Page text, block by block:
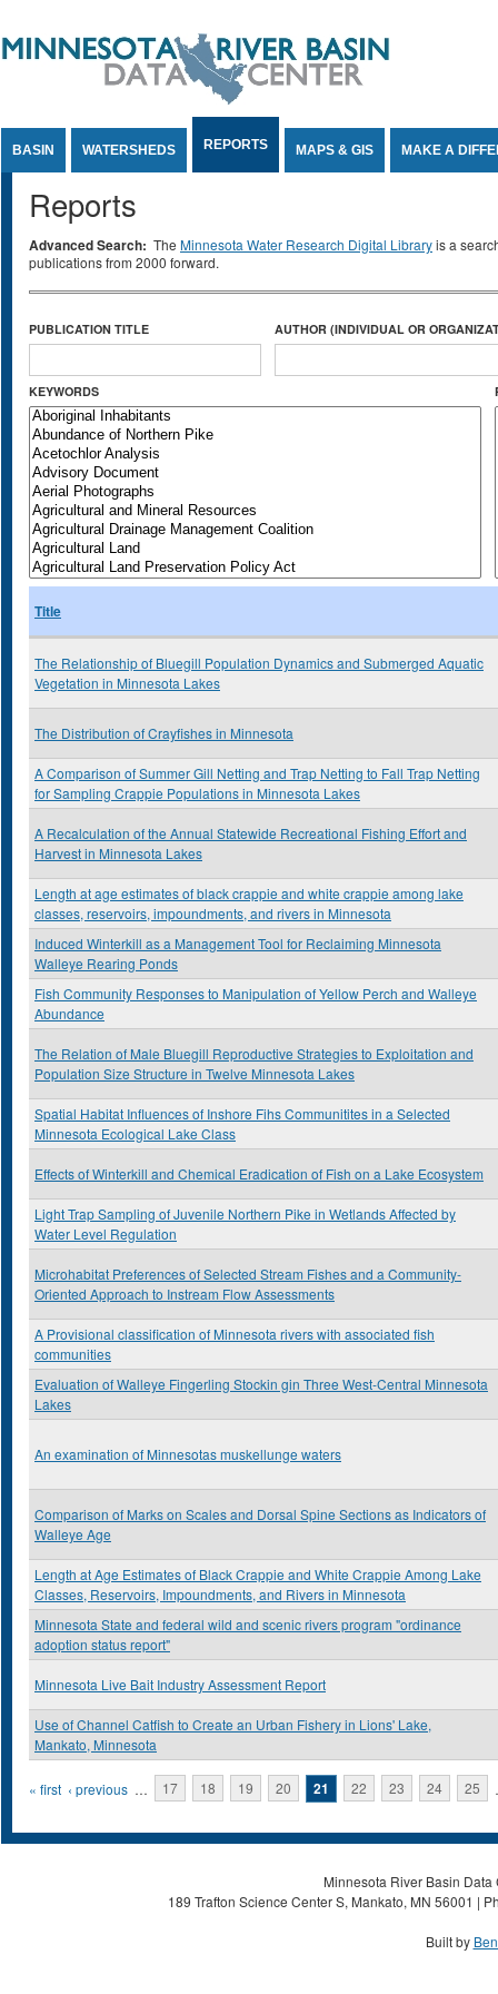
BASIN WATERSHEDS REPORTS MAPS & GIS MAKE A
Reports
Advanced Search: The Minnesota Water Research Digital Libraryis a
publications from 2000 forward.
PUBLICATION TITLE AUTHOR (INDIVIDUAL OR
KEYWORDS
Title
The Relationship of Bluegill Population Dynamics and Submerged Aquatic
Vegetation in Minnesota Lakes
The Distribution of Crayfishes in Minnesota
A Comparison of Summer Gill Netting and Trap Netting to Fall Trap Netting
for Sampling Crappie Populations in Minnesota Lakes
A Recalculation of the Annual Statewide Recreational Fishing Effort and
Harvest in Minnesota Lakes
Length at age estimates of black crappie and white crappie among lake
classes, reservoirs, impoundments, and rivers in Minnesota
Induced Winterkill as a Management Tool for Reclaiming Minnesota
Walleye Rearing Ponds
Fish Community Responses to Manipulation of Yellow Perch and Walleye
Abundance
The Relation of Male Bluegill Reproductive Strategies to Exploitation and
Population Size Structure in Twelve Minnesota Lakes
Spatial Habitat Influences of Inshore Fihs Communitites in a Selected
Minnesota Ecological Lake Class
Effects of Winterkill and Chemical Eradication of Fish on a Lake Ecosystem
Light Trap Sampling of Juvenile Northern Pike in Wetlands Affected by
Water Level Regulation
Microhabitat Preferences of Selected Stream Fishes and a Community-
Oriented Approach to Instream Flow Assessments
A Provisional classification of Minnesota rivers with associated fish
communities
Evaluation of Walleye Fingerling Stockin gin Three West-Central Minnesota
Lakes
An examination of Minnesotas muskellunge waters
Comparison of Marks on Scales and Dorsal Spine Sections as Indicators of
Walleye Age
Length at Age Estimates of Black Crappie and White Crappie Among Lake
Classes, Reservoirs, Impoundments, and Rivers in Minnesota
Minnesota State and federal wild and scenic rivers program "ordinance
adoption status report"
Minnesota Live Bait Industry Assessment Report
Use of Channel Catfish to Create an Urban Fishery in Lions' Lake,
Mankato, Minnesota
Pages
« first ‹ previous … 17 18 19 20 21 22 23 24 25
Minnesota River Basin
189 Trafton Science Center S, Mankato, MN 56001 |
Built by